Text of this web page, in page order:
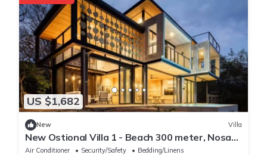
US $1,682
New Villa
New Ostional Villa 1 - Beach 300 meter, Nosara
7km
Air Conditioner Security/Safety
Bedding/Linens